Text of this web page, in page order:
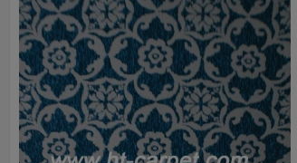
Port:
Delivery time:
Shipping term:
Payment term:
Our Services
Experience :
Quality Control: